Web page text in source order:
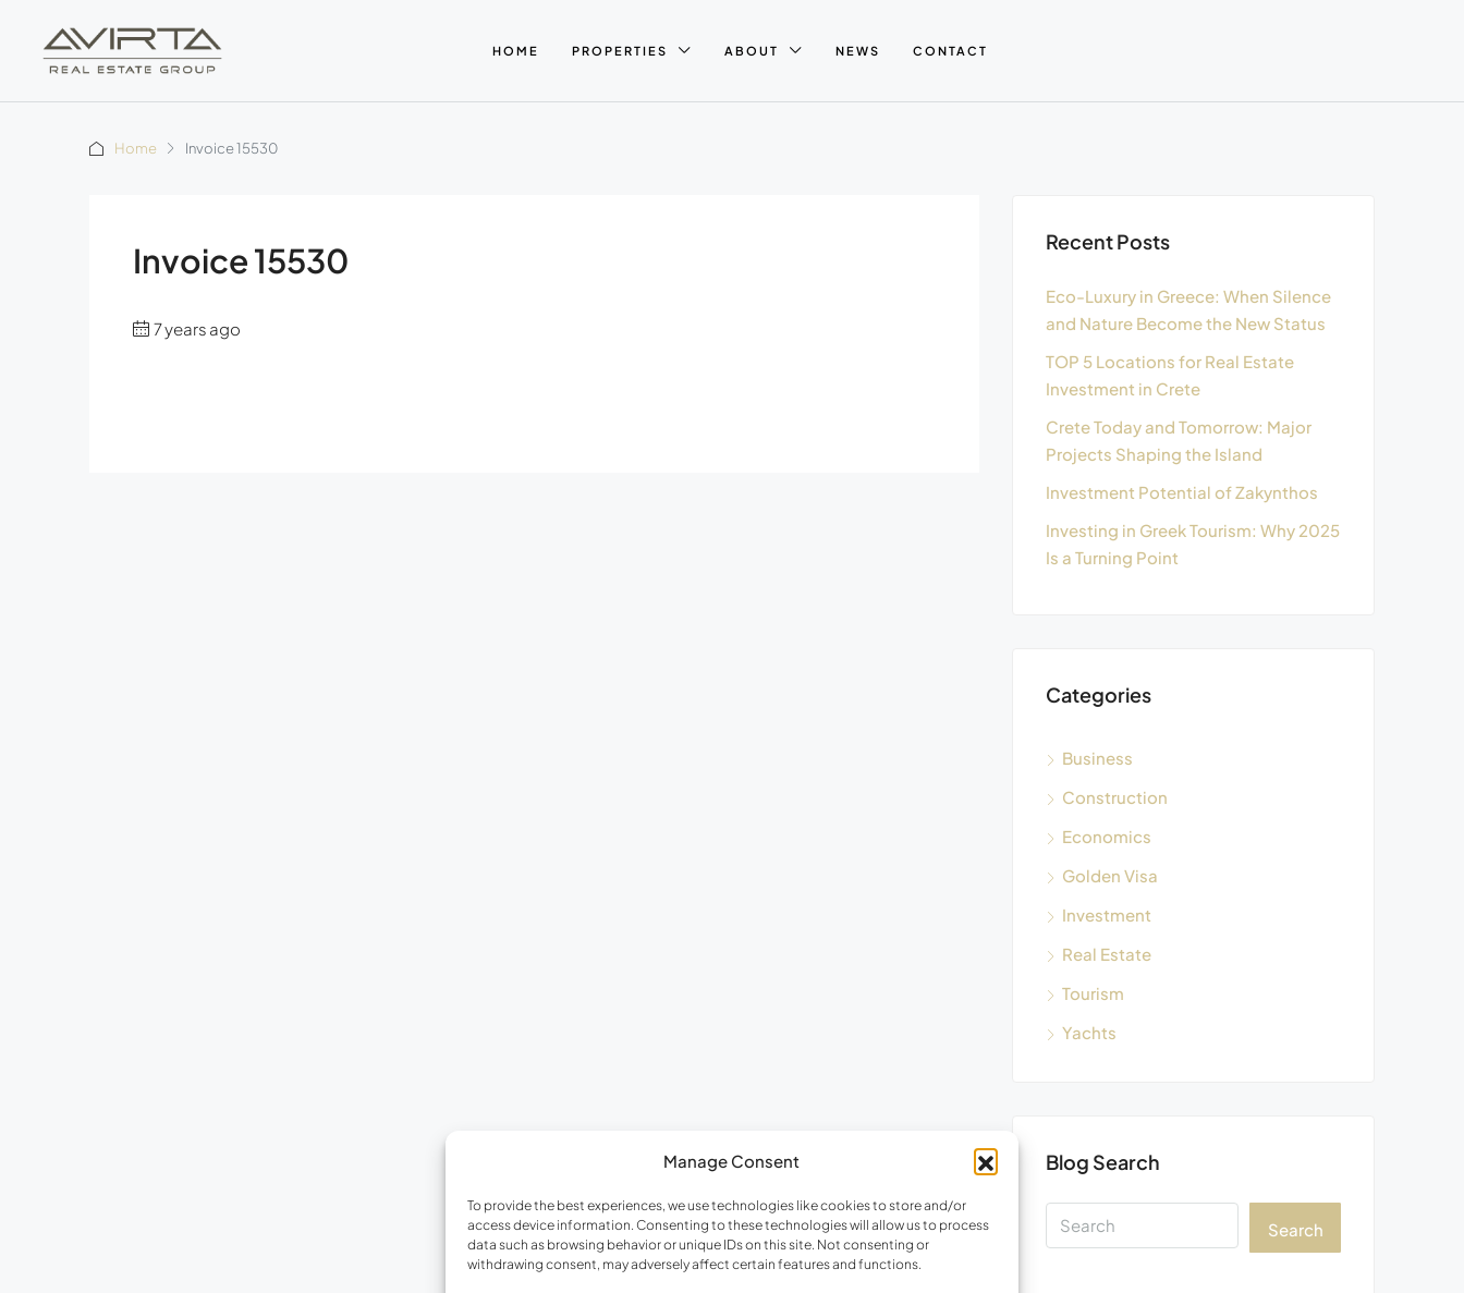
Manage Consent
To provide the best experiences, we use technologies like cookies to store and/or
access device information. Consenting to these technologies will allow us to process
data such as browsing behavior or unique IDs on this site. Not consenting or
withdrawing consent, may adversely affect certain features and functions.
HOME PROPERTIES ABOUT NEWS CONTACT
Home Invoice 15530
Invoice 15530
7 years ago
Recent Posts
Eco-Luxury in Greece: When Silence
and Nature Become the New Status
TOP 5 Locations for Real Estate
Investment in Crete
Crete Today and Tomorrow: Major
Projects Shaping the Island
Investment Potential of Zakynthos
Investing in Greek Tourism: Why 2025
Is a Turning Point
Categories
Business
Construction
Economics
Golden Visa
Investment
Real Estate
Tourism
Yachts
Blog Search
Search